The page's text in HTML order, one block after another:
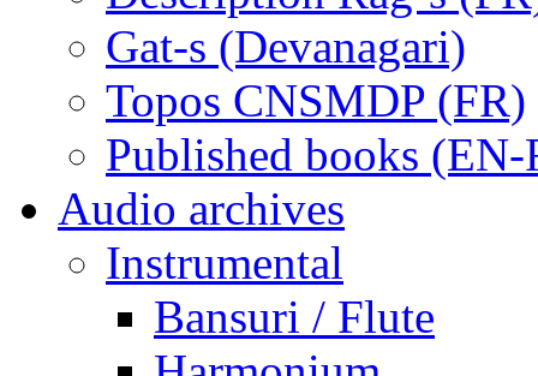
Gat-s (Devanagari)
Topos CNSMDP (FR)
Published books (EN-
Audio archives
Instrumental
Bansuri / Flute